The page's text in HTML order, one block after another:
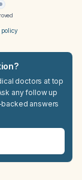
policy
doctors at top
any follow up
answers